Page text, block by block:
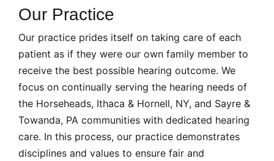
Our Practice
Our practice prides itself on taking care of each
patient as if they were our own family member to
receive the best possible hearing outcome. We
focus on continually serving the hearing needs of
the Horseheads, Ithaca & Hornell, NY, and Sayre &
Towanda, PA communities with dedicated hearing
care. In this process, our practice demonstrates
disciplines and values to ensure fair and